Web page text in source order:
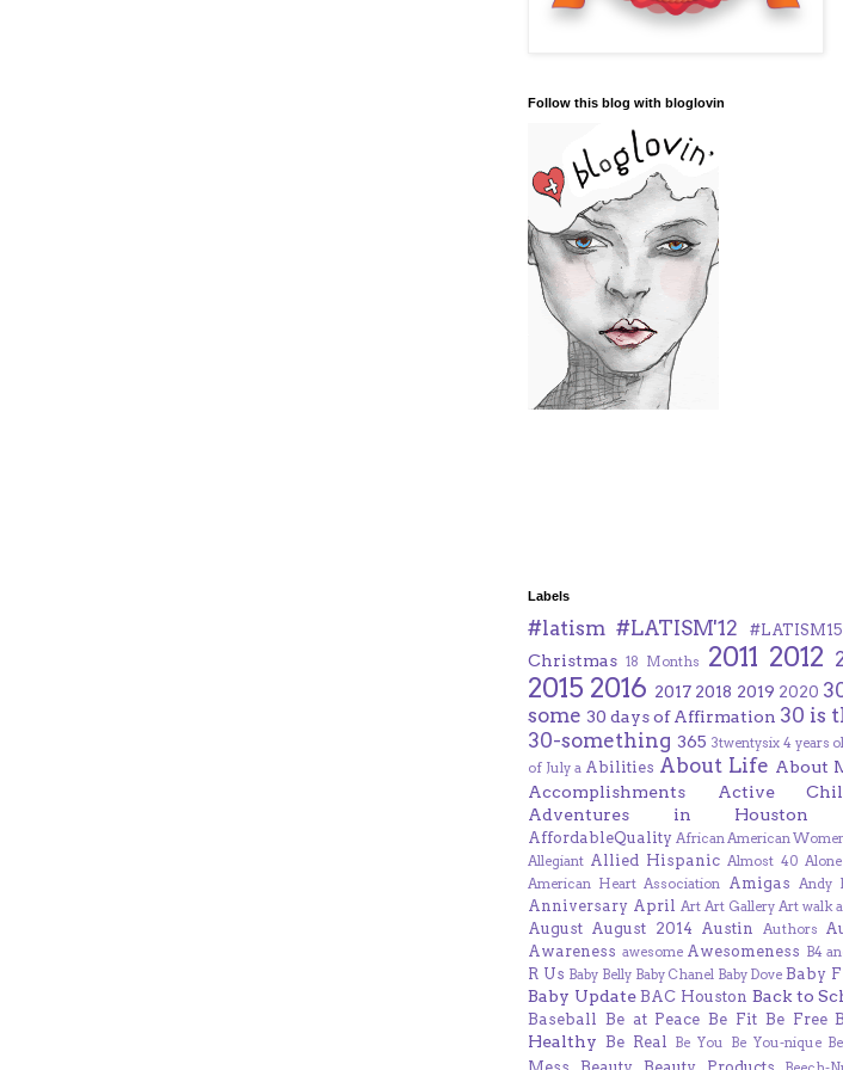
Follow this blog with bloglovin
Labels
#latism #LATISM'12 #LATISM15
Christmas 18 Months 2011 2012
2015 2016 2017 2018 2019 2020
some 30 days of Affirmation 30 is
30-something 365 3twentysix 4 years
of July a Abilities About Life About
Accomplishments
Active
Adventures in Houston
AffordableQuality African American
Allegiant Allied Hispanic Almost 40
American Heart Association Amigas Andy
Anniversary April Art Art Gallery Art walk
August August 2014 Austin Authors
Awareness awesome Awesomeness B4
R Us Baby Belly Baby Chanel Baby Dove Baby
Baby Update BAC Houston Back to
Baseball Be at Peace Be Fit Be Free
Healthy Be Real Be You Be You-nique